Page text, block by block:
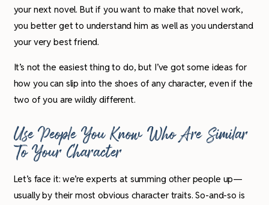
your next novel. But if you want to make that novel work,
you better get to understand him as well as you understand
your very best friend.
It’s not the easiest thing to do, but I’ve got some ideas for
how you can slip into the shoes of any character, even if the
two of you are wildly different.
Use People You Know Who Are Similar
To Your Character
Let’s face it: we’re experts at summing other people up—
usually by their most obvious character traits. So-and-so is